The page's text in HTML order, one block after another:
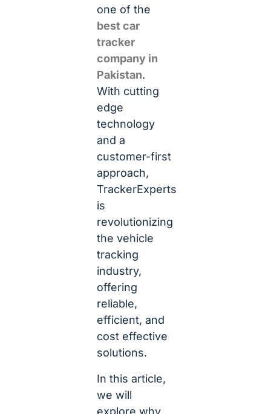
one of the
best car
tracker
company in
Pakistan.
With cutting
edge
technology
and a
customer-first
approach,
TrackerExperts
is
revolutionizing
the vehicle
tracking
industry,
offering
reliable,
efficient, and
cost effective
solutions.
In this article,
we will
explore why